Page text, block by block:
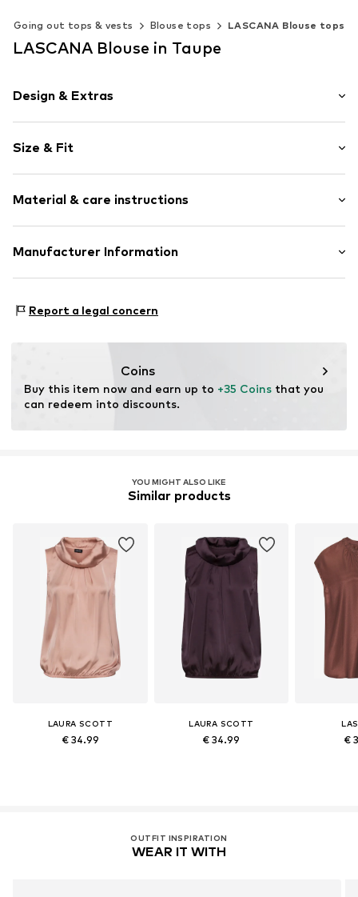
Going out tops & vests Blouse tops LASCANA Blouse tops
LASCANA Blouse in Taupe
Design & Extras
Stand-up collar
Frills
Draped/gathered
Blouse
Item no. LASbvbr001000003
Size & Fit
Length: Normal length
Style fit: Loose fit
Size Chart
Material & care instructions
Material: 100% Polyester - PES
Manufacturer Information
22179 Hamburg
Report a legal concern
Coins
Buy this item now and earn up to +35 Coins that you
can redeem into discounts.
YOU MIGHT ALSO LIKE
Similar products
LAURA SCOTT
€ 34.99
LAURA SCOTT
€ 34.99 €
OUTFIT INSPIRATION
WEAR IT WITH